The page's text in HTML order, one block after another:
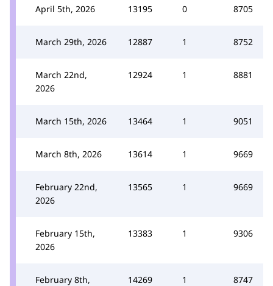
April 5th, 2026 13195 0 8705
March 29th, 2026 12887 1 8752
March 22nd,
2026
12924 1 8881
March 15th, 2026 13464 1 9051
March 8th, 2026 13614 1 9669
February 22nd,
2026
13565 1 9669
February 15th,
2026
13383 1 9306
February 8th,
14269 1 8747